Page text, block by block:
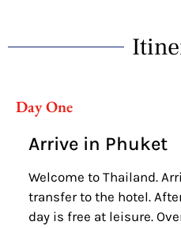
Day One
Arrive in Phuket
Welcome to Thailand.
transfer to the hotel.
day is free at leisure.